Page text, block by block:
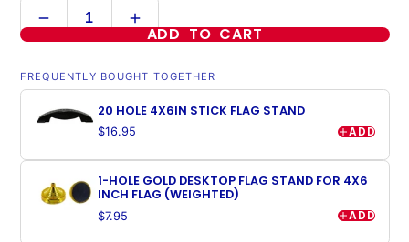
ADD TO CART
FREQUENTLY BOUGHT TOGETHER
20 HOLE 4X6IN STICK FLAG STAND
$16.95 ADD
1-HOLE GOLD DESKTOP FLAG STAND FOR 4X6
INCH FLAG (WEIGHTED)
$7.95 ADD